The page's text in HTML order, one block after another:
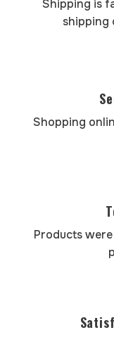
Shipping is
shipping
Shopping
Products